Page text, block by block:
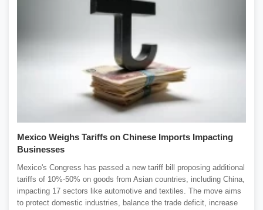
Mexico Weighs Tariffs on Chinese Imports Impacting
Businesses
Mexico's Congress has passed a new tariff bill proposing additional
tariffs of 10%-50% on goods from Asian countries, including China,
impacting 17 sectors like automotive and textiles. The move aims
to protect domestic industries, balance the trade deficit, increase